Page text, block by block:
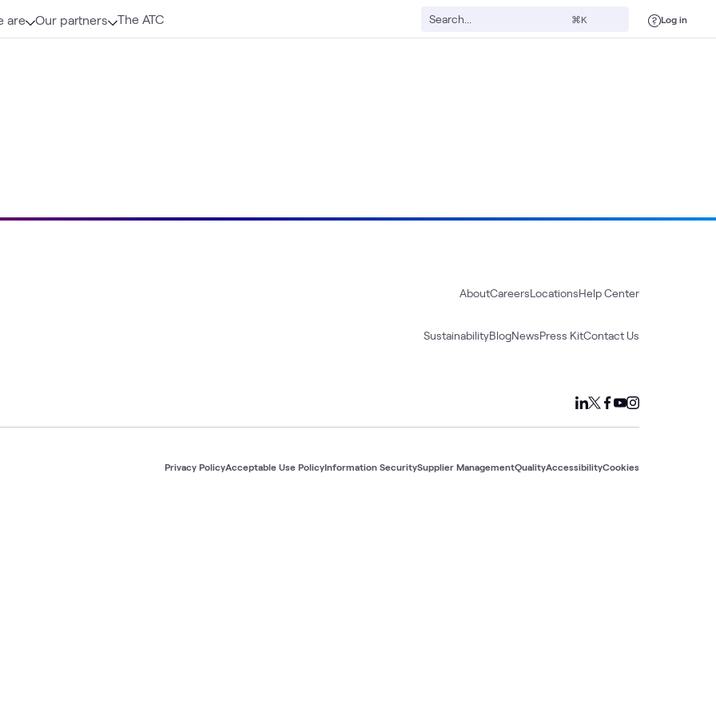
are Our partners The ATC ⌘K Log in
AboutCareersLocationsHelp Center
SustainabilityBlogNewsPress KitContact Us
Privacy PolicyAcceptable Use PolicyInformation SecuritySupplier ManagementQualityAccessibilityCookies